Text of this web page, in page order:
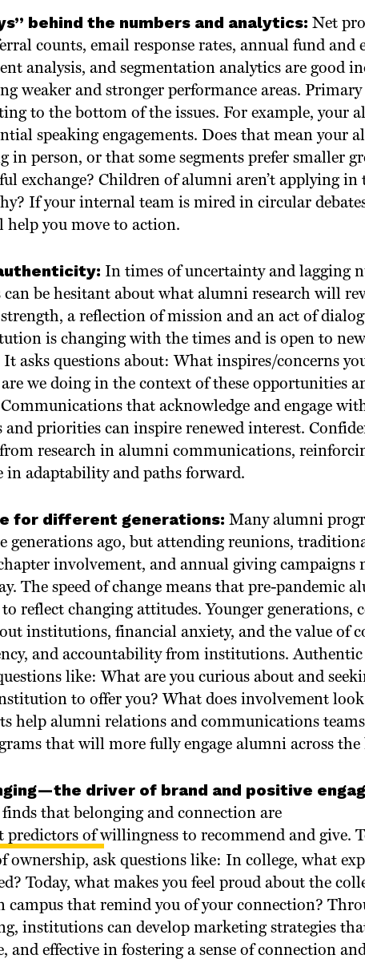
behind the numbers and analytics: Net
counts, email response rates, annual fund
analysis, and segmentation analytics are good
weaker and stronger performance areas. Primary
to the bottom of the issues. For example, your
speaking engagements. Does that mean your
in person, or that some segments prefer smaller
exchange? Children of alumni aren’t applying in
If your internal team is mired in circular
you move to action.
In times of uncertainty and lagging
be hesitant about what alumni research will
a reflection of mission and an act of
is changing with the times and is open to
asks questions about: What inspires/concerns
we doing in the context of these opportunities
that acknowledge and engage
priorities can inspire renewed interest.
research in alumni communications,
in adaptability and paths forward.
for different generations: Many alumni
generations ago, but attending reunions,
involvement, and annual giving campaigns
The speed of change means that pre-pandemic
reflect changing attitudes. Younger generations,
institutions, financial anxiety, and the value of
and accountability from institutions.
like: What are you curious about and
to offer you? What does involvement
help alumni relations and communications teams
that will more fully engage alumni across the
driver of brand and positive
that belonging and connection are
predictors of willingness to recommend and give.
ownership, ask questions like: In college, what
Today, what makes you feel proud about the
campus that remind you of your connection?
institutions can develop marketing strategies
and effective in fostering a sense of connection